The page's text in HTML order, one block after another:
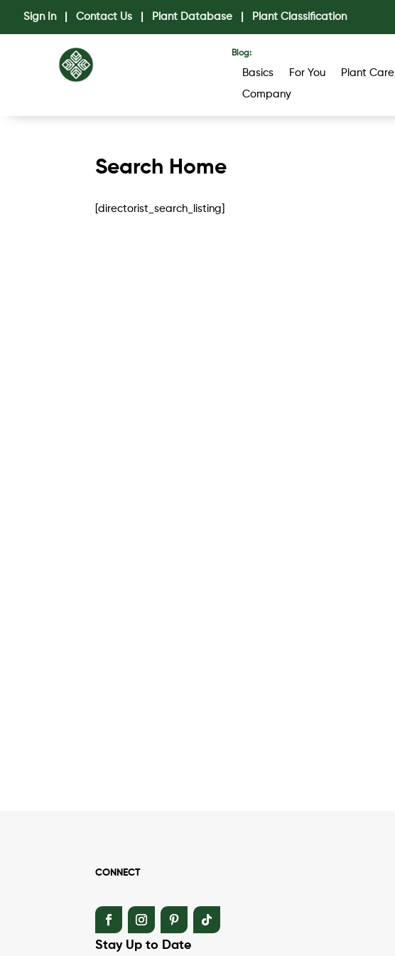
Sign In| Contact Us| Plant Database| Plant Classification
Blog:
Basics For You Plant Care
Company
Search Home
[directorist_search_listing]
CONNECT
Stay Up to Date